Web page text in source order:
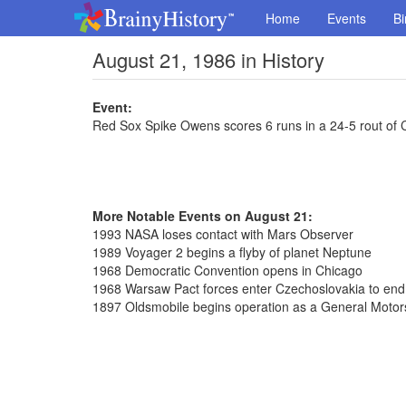
Home Events
August 21, 1986 in History
Event:
Red Sox Spike Owens scores 6 runs in a 24-5 rout of
More Notable Events on August 21:
1993 NASA loses contact with Mars Observer
1989 Voyager 2 begins a flyby of planet Neptune
1968 Democratic Convention opens in Chicago
1968 Warsaw Pact forces enter Czechoslovakia to
1897 Oldsmobile begins operation as a General